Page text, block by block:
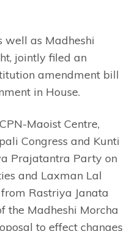
well as Madheshi
jointly filed an
amendment bill
in House.
Maoist Centre,
Congress and Kunti
Prajatantra Party on
and Laxman Lal
Rastriya Janata
the Madheshi Morcha
to effect changes